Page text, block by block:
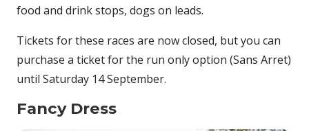
food and drink stops, dogs on leads.
Tickets for these races are now closed, but you can
purchase a ticket for the run only option (Sans Arret)
until Saturday 14 September.
Fancy Dress